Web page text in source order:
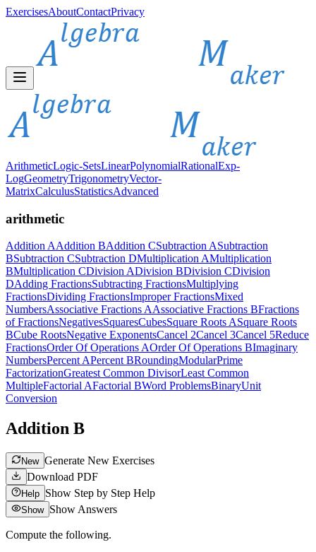
ExercisesAboutContactPrivacy
ArithmeticLogic-SetsLinearPolynomialRationalExp-
LogGeometryTrigonometryVector-
MatrixCalculusStatisticsAdvanced
arithmetic
Addition AAddition BAddition CSubtraction ASubtraction
BSubtraction CSubtraction DMultiplication AMultiplication
BMultiplication CDivision ADivision BDivision CDivision
DAdding FractionsSubtracting FractionsMultiplying
FractionsDividing FractionsImproper FractionsMixed
NumbersAssociative Fractions AAssociative Fractions BFractions
of FractionsNegativesSquaresCubesSquare Roots ASquare Roots
BCube RootsNegative ExponentsCancel 2Cancel 3Cancel 5Reduce
FractionsOrder Of Operations AOrder Of Operations BImaginary
NumbersPercent APercent BRoundingModularPrime
FactorizationGreatest Common DivisorLeast Common
MultipleFactorial AFactorial BWord ProblemsBinaryUnit
Conversion
Addition B
New Generate New Exercises
Download PDF
Help Show Step by Step Help
Show Show Answers
Compute the following.